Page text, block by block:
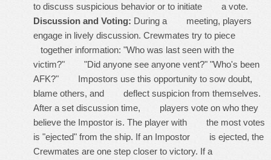
to discuss suspicious behavior or to initiate a vote.
Discussion and Voting: During a meeting, players
engage in lively discussion. Crewmates try to piece
together information: "Who was last seen with the
victim?" "Did anyone see anyone vent?" "Who's been
AFK?" Impostors use this opportunity to sow doubt,
blame others, and deflect suspicion from themselves.
After a set discussion time, players vote on who they
believe the Impostor is. The player with the most votes
is "ejected" from the ship. If an Impostor is ejected, the
Crewmates are one step closer to victory. If a